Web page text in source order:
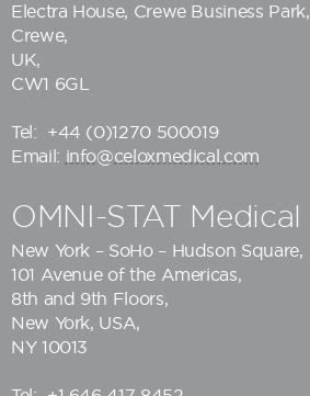
Electra House, Crewe Business Park,
Crewe,
UK,
CW1 6GL
Tel:
+44 (0)1270 500019
Email: info@celoxmedical.com
OMNI-STAT Medical
New York – SoHo – Hudson Square,
101 Avenue of the Americas,
8th and 9th Floors,
New York, USA,
NY 10013